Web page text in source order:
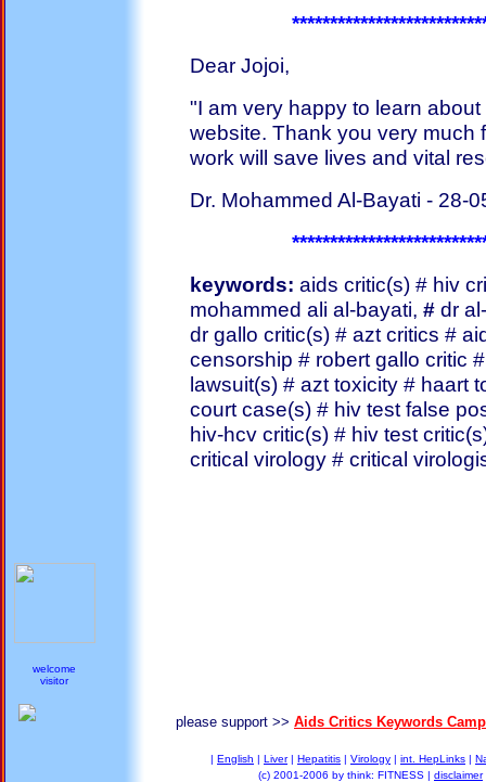
Dear Jojoi,
"I am very happy to learn
website. Thank you very much
work will save lives and vital
Dr. Mohammed Al-Bayati - 28-
keywords: aids critic(s) # hiv
mohammed ali al-bayati, # dr
dr gallo critic(s) # azt critics #
censorship # robert gallo critic
lawsuit(s) # azt toxicity # haart
court case(s) # hiv test false
hiv-hcv critic(s) # hiv test
critical virology # critical
welcome
visitor
please support >> Aids Critics Keywords
| English | Liver| Hepatitis | Virology | int. HepLinks |
(c) 2001-2006 by think: FITNESS | disclaimer